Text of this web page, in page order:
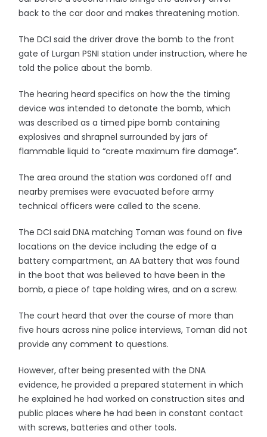
back to the car door and makes threatening motion.
The DCI said the driver drove the bomb to the front
gate of Lurgan PSNI station under instruction, where he
told the police about the bomb.
The hearing heard specifics on how the the timing
device was intended to detonate the bomb, which
was described as a timed pipe bomb containing
explosives and shrapnel surrounded by jars of
flammable liquid to “create maximum fire damage”.
The area around the station was cordoned off and
nearby premises were evacuated before army
technical officers were called to the scene.
The DCI said DNA matching Toman was found on five
locations on the device including the edge of a
battery compartment, an AA battery that was found
in the boot that was believed to have been in the
bomb, a piece of tape holding wires, and on a screw.
The court heard that over the course of more than
five hours across nine police interviews, Toman did not
provide any comment to questions.
However, after being presented with the DNA
evidence, he provided a prepared statement in which
he explained he had worked on construction sites and
public places where he had been in constant contact
with screws, batteries and other tools.